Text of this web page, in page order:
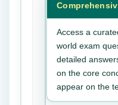
Access a
world exam
detailed
on the core
appear on the